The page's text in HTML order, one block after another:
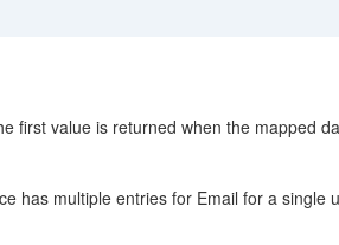
value is returned when the mapped
has multiple entries for Email for a